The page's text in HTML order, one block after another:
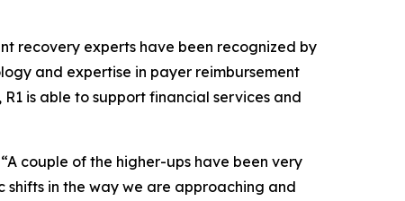
recovery experts have been recognized by
and expertise in payer reimbursement
is able to support financial services and
couple of the higher-ups have been very
in the way we are approaching and